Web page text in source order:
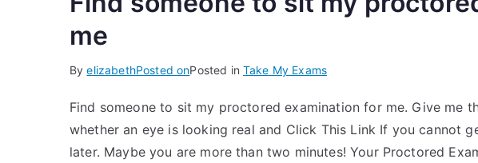
me
ByelizabethPosted onPosted in Take My Exams
Find someone to sit my proctored examination for me. Give me
whether an eye is looking real and Click This Link If you cannot
later. Maybe you are more than two minutes! Your Proctored